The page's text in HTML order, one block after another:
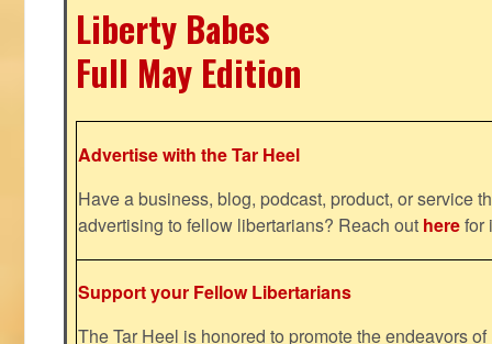
Liberty Babes
Full May Edition
Advertise with the Tar Heel
Have a business, blog, podcast, product, or service
advertising to fellow libertarians? Reach out herefor
Support your Fellow Libertarians
The Tar Heel is honored to promote the endeavors